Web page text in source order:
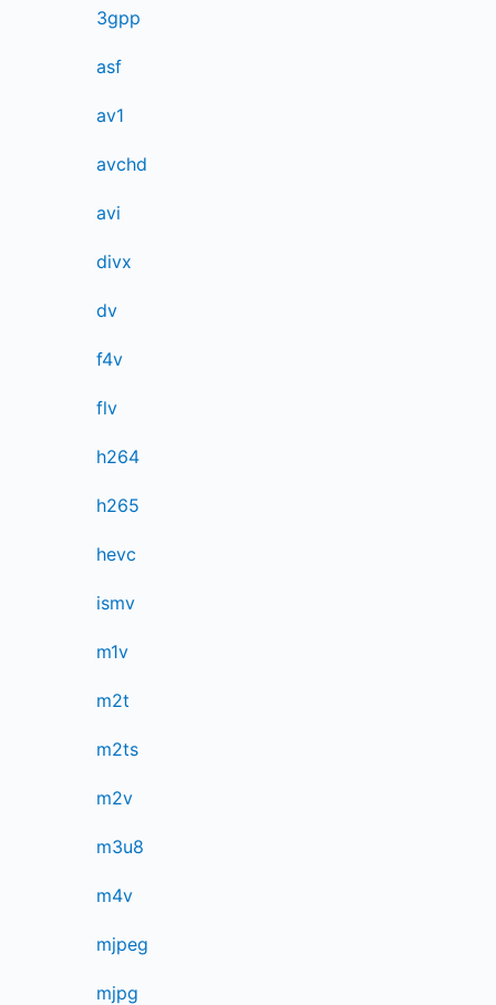
3gpp
asf
av1
avchd
avi
divx
dv
f4v
flv
h264
h265
hevc
ismv
m1v
m2t
m2ts
m2v
m3u8
m4v
mjpeg
mjpg